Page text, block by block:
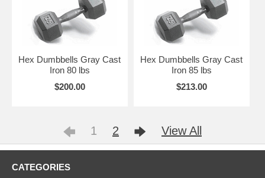
Hex Dumbbells Gray Cast
Iron 80 lbs
$200.00
Hex Dumbbells Gray Cast
Iron 85 lbs
$213.00
1 2 View All
CATEGORIES